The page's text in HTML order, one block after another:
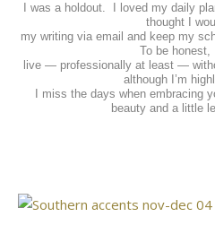
I was a holdout. I loved my daily
thought I
my writing via email and keep my
To be honest,
live — professionally at least —
although I’m
I miss the days when embracing
beauty and a little